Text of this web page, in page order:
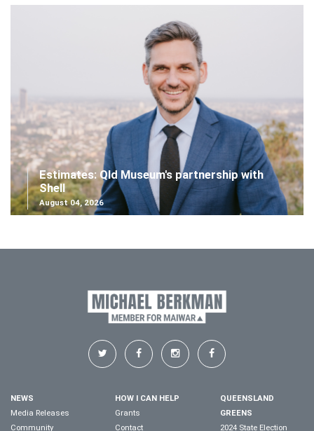
Estimates: Qld Museum's partnership with
Shell
August 04, 2026
NEWS
Media Releases
Community
HOW I CAN HELP
Grants
Contact
QUEENSLAND
GREENS
2024 State Election